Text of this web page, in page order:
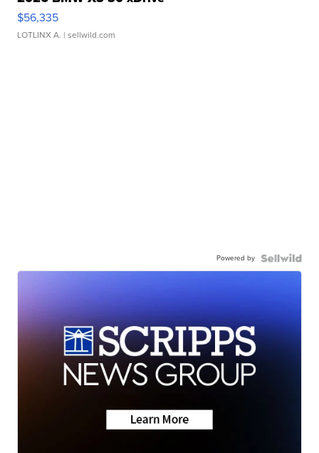
$56,335
LOTLINX A. | sellwild.com
Powered by